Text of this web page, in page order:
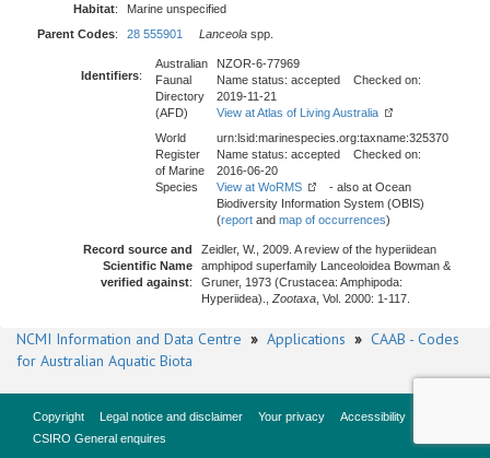
Habitat:
Marine unspecified
Parent Codes: 28 555901 Lanceola spp.
Identifiers:
Australian
Faunal
Directory
(AFD)
NZOR-6-77969
Name status: accepted Checked on:
2019-11-21
View at Atlas of Living Australia
World
Register
of Marine
Species
urn:lsid:marinespecies.org:taxname:325370
Name status: accepted Checked on:
2016-06-20
View at WoRMS
- also at Ocean
Biodiversity Information System (OBIS)
(report and map of occurrences)
Record source and
Scientific Name
verified against:
Zeidler, W., 2009. A review of the hyperiidean
amphipod superfamily Lanceoloidea Bowman &
Gruner, 1973 (Crustacea: Amphipoda:
Hyperiidea)., Zootaxa , Vol. 2000: 1-117.
NCMI Information and Data Centre » Applications » CAAB - Codes
for Australian Aquatic Biota
Copyright Legal notice and disclaimer Your privacy
Accessibility
CSIRO General enquires